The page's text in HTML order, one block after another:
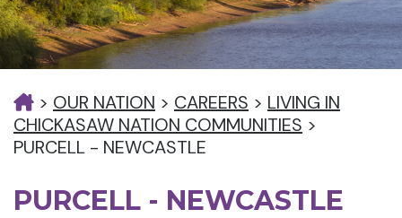
> OUR NATION > CAREERS > LIVING IN
CHICKASAW NATION COMMUNITIES >
PURCELL - NEWCASTLE
PURCELL - NEWCASTLE